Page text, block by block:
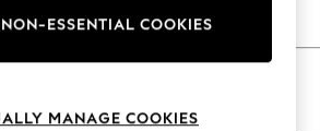
Summer: As Advertised
Easy Clean Dove
NON-ESSENTIAL COOKIES
MANAGE COOKIES